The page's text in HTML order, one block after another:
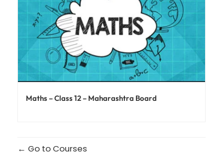
Maths – Class 12 – Maharashtra Board
Go to Courses